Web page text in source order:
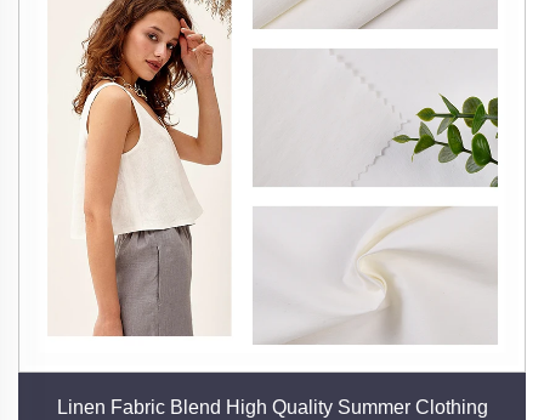
Linen Fabric Blend High Quality Summer Clothing